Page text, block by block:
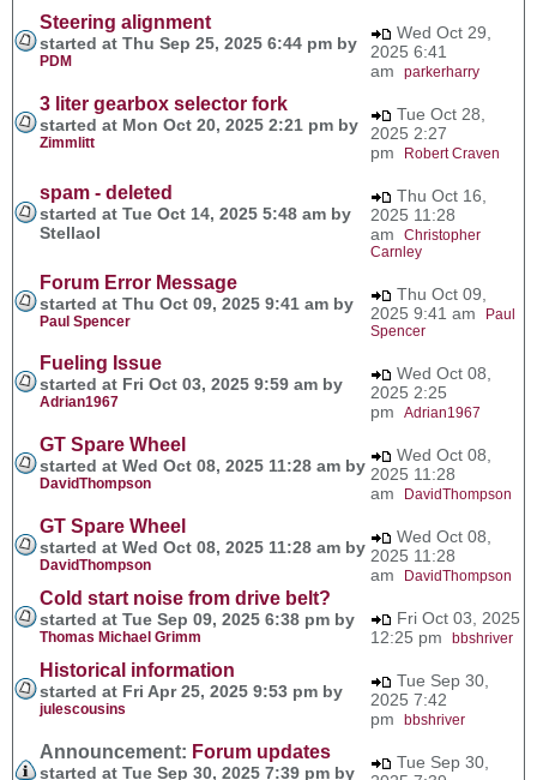
Steering alignment
started at Thu Sep 25, 2025 6:44 pm by
PDM
Wed Oct 29,
2025 6:41
am parkerharry
3 liter gearbox selector fork
started at Mon Oct 20, 2025 2:21 pm by
Zimmlitt
Tue Oct 28,
2025 2:27
pm
Robert Craven
spam - deleted
started at Tue Oct 14, 2025 5:48 am by
Stellaol
Thu Oct 16,
2025 11:28
am Christopher
Carnley
Forum Error Message
started at Thu Oct 09, 2025 9:41 am by
Paul Spencer
Thu Oct 09,
2025 9:41 am
Paul
Spencer
Fueling Issue
started at Fri Oct 03, 2025 9:59 am by
Adrian1967
Wed Oct 08,
2025 2:25
pm Adrian1967
GT Spare Wheel
started at Wed Oct 08, 2025 11:28 am by
DavidThompson
Wed Oct 08,
2025 11:28
am
DavidThompson
GT Spare Wheel
started at Wed Oct 08, 2025 11:28 am by
DavidThompson
Wed Oct 08,
2025 11:28
am
DavidThompson
Cold start noise from drive belt?
started at Tue Sep 09, 2025 6:38 pm by
Thomas Michael Grimm
Fri Oct 03, 2025
12:25 pm bbshriver
Historical information
started at Fri Apr 25, 2025 9:53 pm by
julescousins
Tue Sep 30,
2025 7:42
pm bbshriver
Announcement: Forum updates
started at Tue Sep 30, 2025 7:39 pm by
Tue Sep 30,